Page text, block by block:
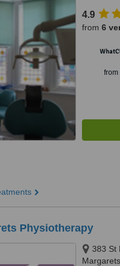
4.9
from 6
from
Physiotherapy
383 St